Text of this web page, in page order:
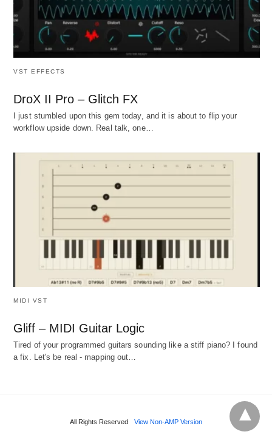
VST EFFECTS
DroX II Pro – Glitch FX
I just stumbled upon this gem today, and it is about to flip your
workflow upside down. Real talk, one…
MIDI VST
Gliff – MIDI Guitar Logic
Tired of your programmed guitars sounding like a stiff piano? I found
a fix. Let's be real - mapping out…
All Rights Reserved View Non-AMP Version